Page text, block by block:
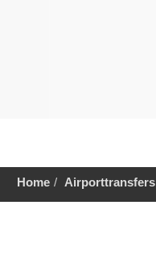
Home Airporttransfers